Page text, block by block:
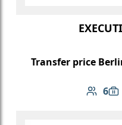
Transfer price
6